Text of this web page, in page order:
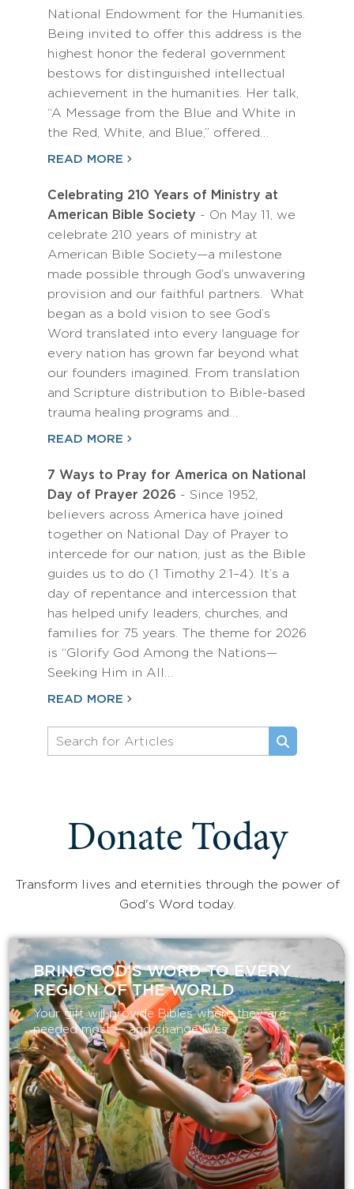
National Endowment for the Humanities.
Being invited to offer this address is the
highest honor the federal government
bestows for distinguished intellectual
achievement in the humanities. Her talk,
“A Message from the Blue and White in
the Red, White, and Blue,” offered…
READ MORE
Celebrating 210 Years of Ministry at
American Bible Society - On May 11, we
celebrate 210 years of ministry at
American Bible Society—a milestone
made possible through God’s unwavering
provision and our faithful partners. What
began as a bold vision to see God’s
Word translated into every language for
every nation has grown far beyond what
our founders imagined. From translation
and Scripture distribution to Bible-based
trauma healing programs and…
READ MORE
7 Ways to Pray for America on National
Day of Prayer 2026 - Since 1952,
believers across America have joined
together on National Day of Prayer to
intercede for our nation, just as the Bible
guides us to do (1 Timothy 2:1–4). It’s a
day of repentance and intercession that
has helped unify leaders, churches, and
families for 75 years. The theme for 2026
is “Glorify God Among the Nations—
Seeking Him in All…
READ MORE
Donate Today
Transform lives and eternities through the power of
God's Word today.
BRING GOD’S WORD TO EVERY
REGION OF THE WORLD
Your gift will provide Bibles where they are
needed most — and change lives.